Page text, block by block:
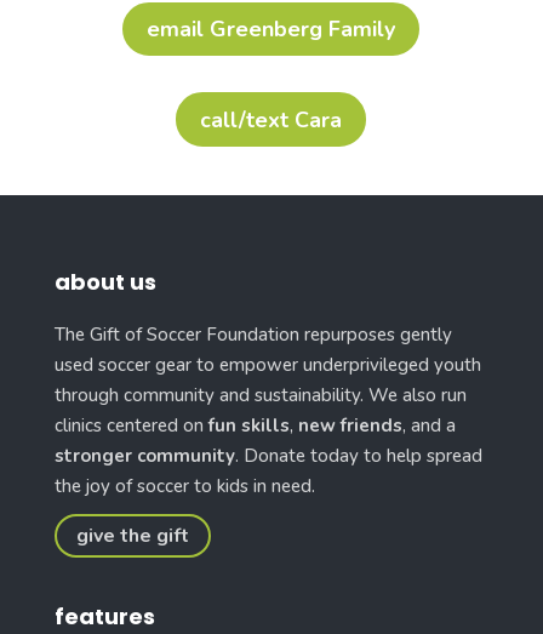
email Greenberg Family
call/text Cara
about us
The Gift of Soccer Foundation repurposes gently
used soccer gear to empower underprivileged youth
through community and sustainability. We also run
clinics centered onfun skills, new friends, and a
stronger community. Donate today to help spread
the joy of soccer to kids in need.
give the gift
features